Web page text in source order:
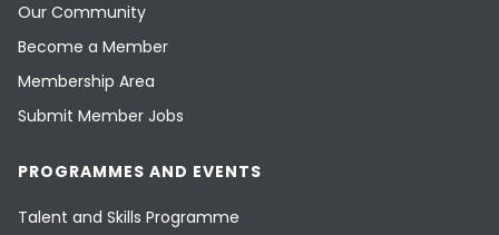
Our Community
Become a Member
Membership Area
Submit Member Jobs
PROGRAMMES AND EVENTS
Talent and Skills Programme